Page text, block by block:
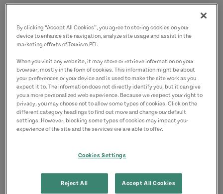
mackenzieproduce@hotmail.com
9029168577
By clicking “Accept All Cookies”, you agree to storing cookies on your
device to enhance site navigation, analyze site usage and assist in the
marketing efforts of Tourism PEI.
When you visit any website, it may store or retrieve information on your
browser, mostly in the form of cookies. This information might be about
your preferences or your device and is used to make the site work as you
expect it to. The information does not directly identify you, but it can give
you a more personalized web experience. Because we respect your right to
privacy, you may choose not to allow some types of cookies. Click on the
different category headings to find out more and change our default
settings. However, blocking some types of cookies may impact your
experience of the site and the services we are able to offer.
Cookies Settings
Reject All Accept All Cookies